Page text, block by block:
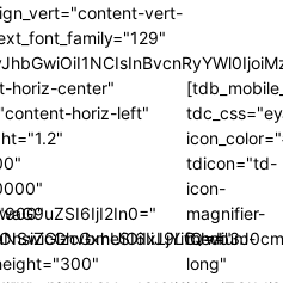
vert-
horiz-center"
horiz-left"
tdicon="td-
icon-
magnifier-
medium-
long"